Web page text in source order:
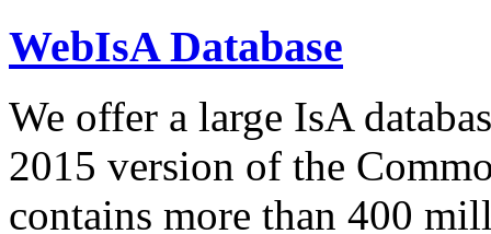
WebIsA Database
We offer a large IsA
2015 version of the
contains more than 400